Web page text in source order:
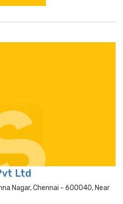
Ltd
Nagar, Chennai - 600040, Near